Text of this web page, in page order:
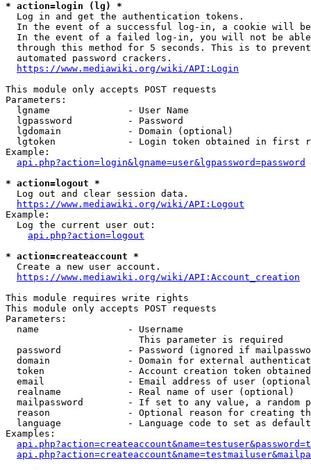
* action=login (lg) *
  Log in and get the authentication tokens.
In the event of a successful log-in, a cookie will
In the event of a failed log-in, you will not be
through this method for 5 seconds. This is to
  automated password crackers.
https://www.mediawiki.org/wiki/API:Login
This module only accepts POST requests
Parameters:
  lgname              - User Name
  lgpassword          - Password
  lgdomain            - Domain (optional)
lgtoken             - Login token obtained in first
Example:
api.php?action=login&lgname=user&lgpassword=password
* action=logout *
  Log out and clear session data.
https://www.mediawiki.org/wiki/API:Logout
Example:
  Log the current user out:
api.php?action=logout
* action=createaccount *
  Create a new user account.
https://www.mediawiki.org/wiki/API:Account_creation
This module requires write rights
This module only accepts POST requests
Parameters:
  name                - Username
                        This parameter is required
password            - Password (ignored if
domain              - Domain for external
token               - Account creation token
email               - Email address of user
  realname            - Real name of user (optional)
mailpassword        - If set to any value, a random
reason              - Optional reason for creating
language            - Language code to set as
Examples: